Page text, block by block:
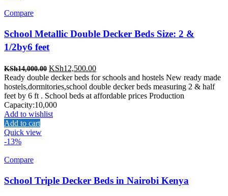
Compare
School Metallic Double Decker Beds Size: 2 &
1/2by6 feet
KSh14,000.00 Original
price
was:
KSh14,000.00.
KSh12,500.00Current
price
is:
KSh12,500.00.
Ready double decker beds for schools and hostels New ready made
hostels,dormitories,school double decker beds measuring 2 & half
feet by 6 ft . School beds at affordable prices Production
Capacity:10,000
Add to wishlist
Add to cart
Quick view
-13%
Compare
School Triple Decker Beds in Nairobi Kenya